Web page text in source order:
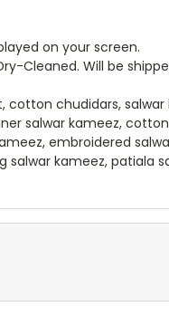
on your screen.
Cleaned. Will be
chudidars,
salwar kameez,
embroidered
kameez, patiala